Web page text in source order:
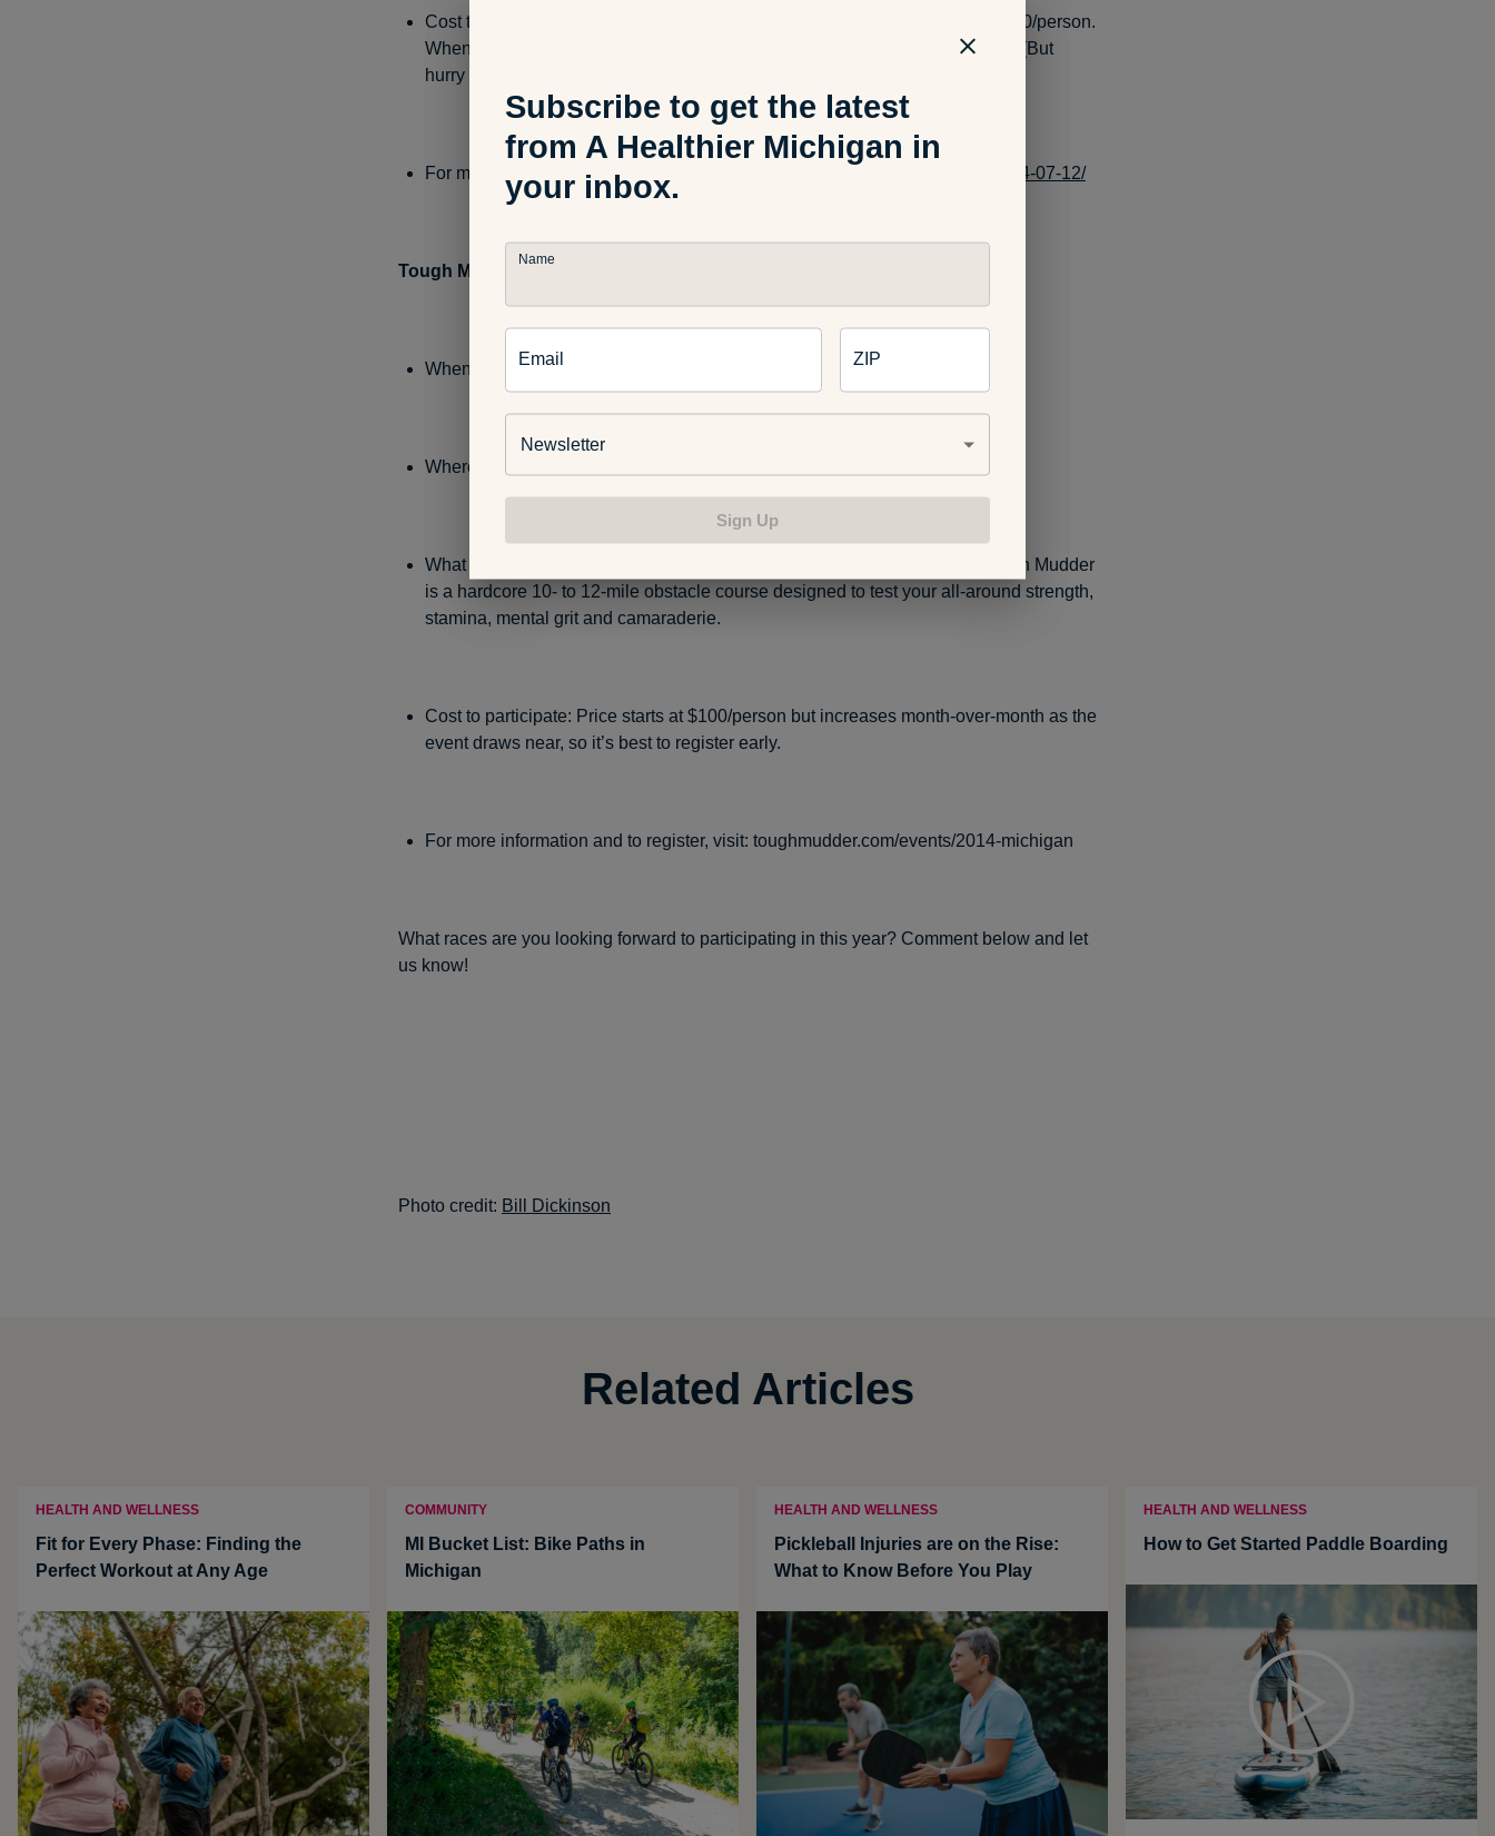
Cost to participate: When registering as a team of four or more, the cost is $40/person.
When registering as an individual, the cost increases slightly to $45/person. (But
hurry and register today as registration goes up $5 starting June 1.)
For more information and to register, visit: www.thecolorrun.com/lansing/2014-07-12/
Tough Mudder
When: September 20-21, 2014
Where: Brooklyn, MI (Michigan International Speedway)
What to expect: This event is for those who are up for a challenge. The Tough Mudder
is a hardcore 10- to 12-mile obstacle course designed to test your all-around strength,
stamina, mental grit and camaraderie.
Cost to participate: Price starts at $100/person but increases month-over-month as the
event draws near, so it’s best to register early.
For more information and to register, visit: toughmudder.com/events/2014-michigan
What races are you looking forward to participating in this year? Comment below and let
us know!
Photo credit: Bill Dickinson
Related Articles
HEALTH AND WELLNESS
Fit for Every Phase: Finding the
Perfect Workout at Any Age
COMMUNITY
MI Bucket List: Bike Paths in
Michigan
HEALTH AND WELLNESS
Pickleball Injuries are on the Rise:
What to Know Before You Play
HEALTH AND WELLNESS
How to Get Started Paddle Boarding
Subscribe to get the latest
from A Healthier Michigan in
your inbox.
Name
Email ZIP
Newsletter
Sign Up